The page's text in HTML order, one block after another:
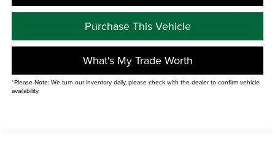
Purchase This Vehicle
What's My Trade Worth
*Please Note: We turn our inventory daily, please check with the dealer to confirm vehicle
availability.